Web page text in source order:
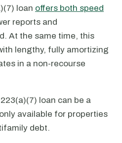
loan offers both speed
reports and
At the same time, this
lengthy, fully amortizing
in a non-recourse
loan can be a
available for properties
debt.